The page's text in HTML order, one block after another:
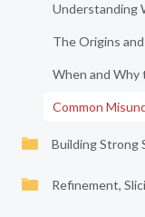
Understanding
The Origins
When and Why
Common
Building Strong
Refinement,